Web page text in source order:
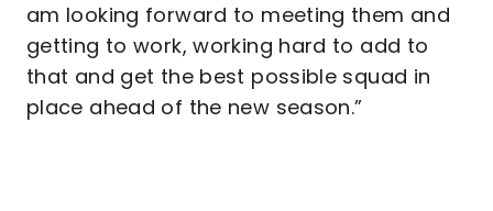
am looking forward to meeting them and
getting to work, working hard to add to
that and get the best possible squad in
place ahead of the new season.”